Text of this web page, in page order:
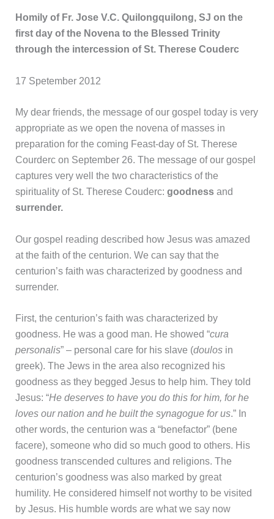
Homily of Fr. Jose V.C. Quilongquilong, SJ on the
first day of the Novena to the Blessed Trinity
through the intercession of St. Therese Couderc
17 Spetember 2012
My dear friends, the message of our gospel today is very
appropriate as we open the novena of masses in
preparation for the coming Feast-day of St. Therese
Courderc on September 26. The message of our gospel
captures very well the two characteristics of the
spirituality of St. Therese Couderc: goodnessand
surrender.
Our gospel reading described how Jesus was amazed
at the faith of the centurion. We can say that the
centurion’s faith was characterized by goodness and
surrender.
First, the centurion’s faith was characterized by
goodness. He was a good man. He showed “cura
personalis” – personal care for his slave (doulos in
greek). The Jews in the area also recognized his
goodness as they begged Jesus to help him. They told
Jesus: “He deserves to have you do this for him, for he
loves our nation and he built the synagogue for us.” In
other words, the centurion was a “benefactor” (bene
facere), someone who did so much good to others. His
goodness transcended cultures and religions. The
centurion’s goodness was also marked by great
humility. He considered himself not worthy to be visited
by Jesus. His humble words are what we say now